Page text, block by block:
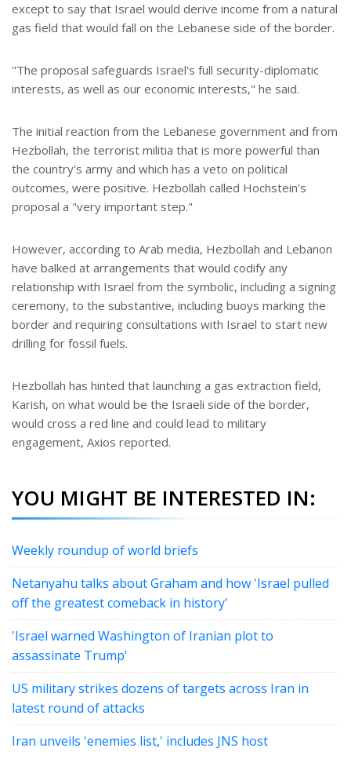
except to say that Israel would derive income from a natural
gas field that would fall on the Lebanese side of the border.
"The proposal safeguards Israel's full security-diplomatic
interests, as well as our economic interests," he said.
The initial reaction from the Lebanese government and from
Hezbollah, the terrorist militia that is more powerful than
the country's army and which has a veto on political
outcomes, were positive. Hezbollah called Hochstein's
proposal a "very important step."
However, according to Arab media, Hezbollah and Lebanon
have balked at arrangements that would codify any
relationship with Israel from the symbolic, including a signing
ceremony, to the substantive, including buoys marking the
border and requiring consultations with Israel to start new
drilling for fossil fuels.
Hezbollah has hinted that launching a gas extraction field,
Karish, on what would be the Israeli side of the border,
would cross a red line and could lead to military
engagement, Axios reported.
YOU MIGHT BE INTERESTED IN:
Weekly roundup of world briefs
Netanyahu talks about Graham and how 'Israel pulled
off the greatest comeback in history'
'Israel warned Washington of Iranian plot to
assassinate Trump'
US military strikes dozens of targets across Iran in
latest round of attacks
Iran unveils 'enemies list,' includes JNS host